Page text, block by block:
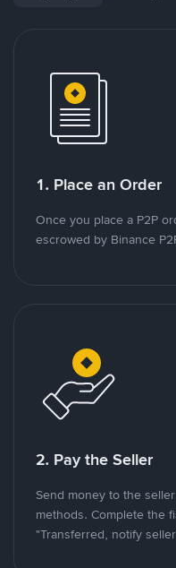
1. Place an Order
Once you place a P2P
escrowed by Binance
2. Pay the Seller
Send money to the
methods. Complete the
"Transferred, notify